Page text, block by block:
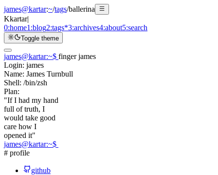
james@kartar:~/tags/ballerina
Kkartar|
0:home1:blog2:tags*3:archives4:about5:search
Toggle theme
james@kartar:~$ finger james
Login: james
Name: James Turnbull
Shell: /bin/zsh
Plan:
"If I had my hand
full of truth, I
would take good
care how I
opened it"
james@kartar:~$
# profile
github